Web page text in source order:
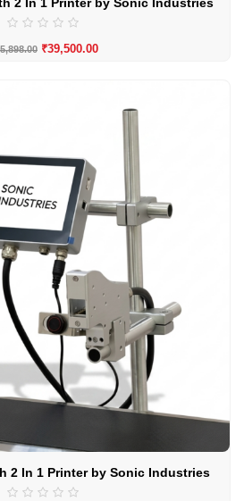
₹39,500.00
2 In 1 Printer by Sonic Industries